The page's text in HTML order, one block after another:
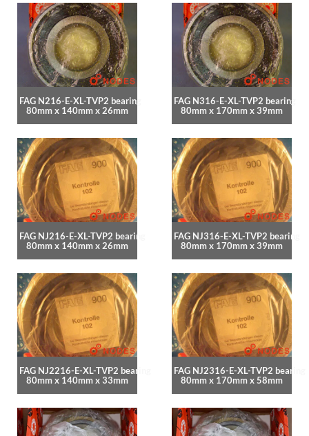
FAG N216-E-XL-TVP2 bearing
80mm x 140mm x 26mm
FAG N316-E-XL-TVP2 bearing
80mm x 170mm x 39mm
FAG NJ216-E-XL-TVP2 bearing
80mm x 140mm x 26mm
FAG NJ316-E-XL-TVP2 bearing
80mm x 170mm x 39mm
FAG NJ2216-E-XL-TVP2 bearing
80mm x 140mm x 33mm
FAG NJ2316-E-XL-TVP2 bearing
80mm x 170mm x 58mm